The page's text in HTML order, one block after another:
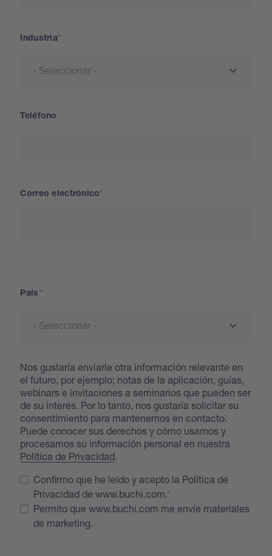
Industria
Teléfono
Correo electrónico
País
Nos gustaría enviarle otra información relevante en
el futuro, por ejemplo; notas de la aplicación, guías,
webinars e invitaciones a seminarios que pueden ser
de su interés. Por lo tanto, nos gustaría solicitar su
consentimiento para mantenernos en contacto.
Puede conocer sus derechos y cómo usamos y
procesamos su información personal en nuestra
Política de Privacidad
Confirmo que he leído y acepto la Política de
Privacidad de www.buchi.com.
Permito que www.buchi.com me envíe materiales
de marketing.